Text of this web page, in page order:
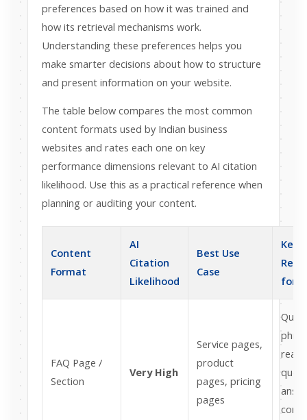
preferences based on how it was trained and
how its retrieval mechanisms work.
Understanding these preferences helps you
make smarter decisions about how to structure
and present information on your website.
The table below compares the most common
content formats used by Indian business
websites and rates each one on key
performance dimensions relevant to AI citation
likelihood. Use this as a practical reference when
planning or auditing your content.
Content
Format
AI
Citation
Likelihood
Best Use
Case
Key
for
FAQ Page /
Section
Very High
Service pages,
product
pages, pricing
pages
real